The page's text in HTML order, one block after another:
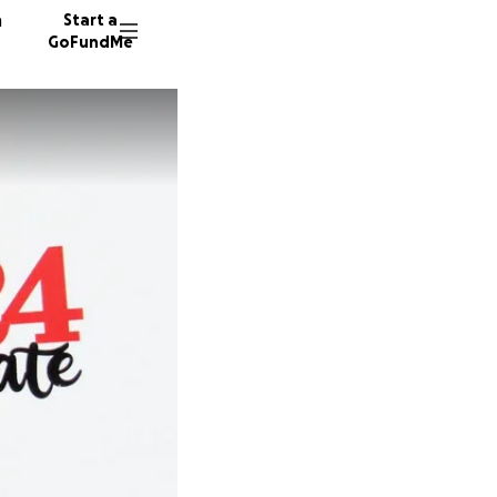
Start a
GoFundMe